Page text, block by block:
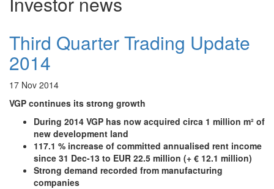
Third Quarter Trading Update
2014
17 Nov 2014
VGP continues its strong growth
During 2014 VGP has now acquired circa 1 million m² of
new development land
117.1 % increase of committed annualised rent income
since 31 Dec-13 to EUR 22.5 million (+ € 12.1 million)
Strong demand recorded from manufacturing
companies